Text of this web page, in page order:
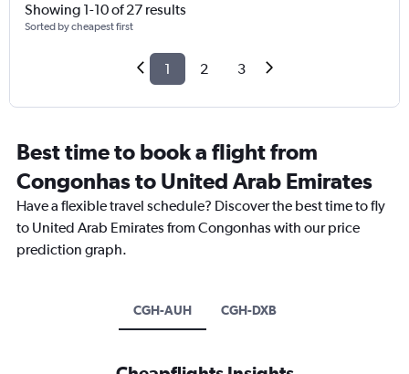
Showing 1-10 of 27 results
Sorted by cheapest first
1 2 3
Best time to book a flight from
Congonhas to United Arab Emirates
Have a flexible travel schedule? Discover the best time to fly
to United Arab Emirates from Congonhas with our price
prediction graph.
CGH-AUH CGH-DXB